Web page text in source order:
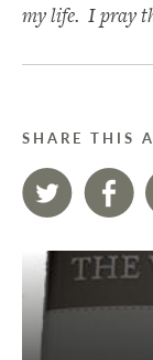
my life. I pray
SHARE THIS